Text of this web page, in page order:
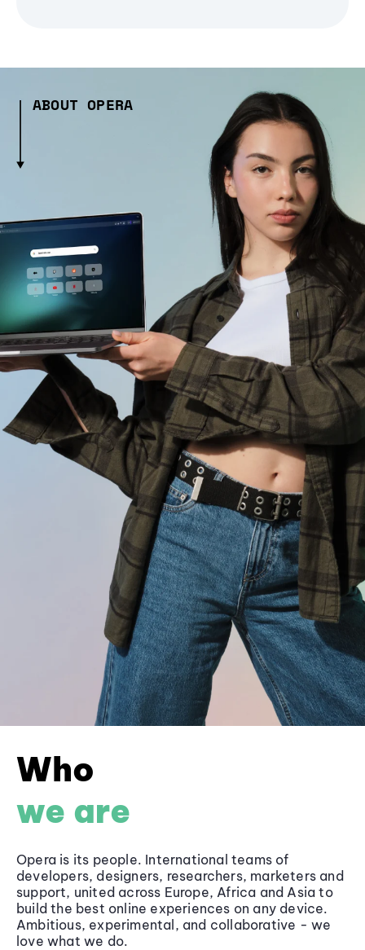
ABOUT OPERA
Who
we are
Opera is its people. International teams of
developers, designers, researchers, marketers and
support, united across Europe, Africa and Asia to
build the best online experiences on any device.
Ambitious, experimental, and collaborative - we
love what we do.